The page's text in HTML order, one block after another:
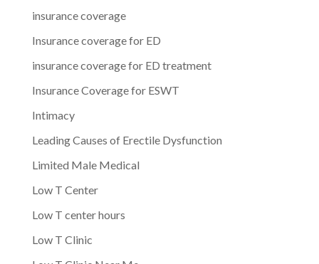
insurance coverage
Insurance coverage for ED
insurance coverage for ED treatment
Insurance Coverage for ESWT
Intimacy
Leading Causes of Erectile Dysfunction
Limited Male Medical
Low T Center
Low T center hours
Low T Clinic